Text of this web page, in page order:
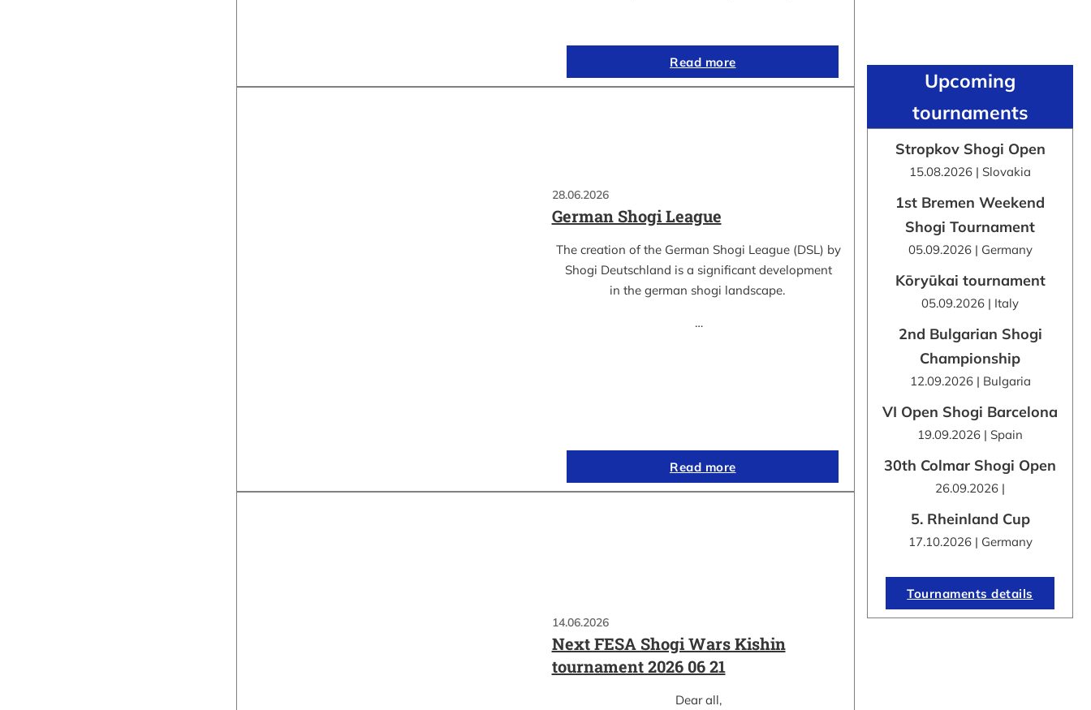
Read more
28.06.2026
German Shogi League
The creation of the German Shogi League (DSL) by
Shogi Deutschland is a significant development
in the german shogi landscape.
…
Read more
14.06.2026
Next FESA Shogi Wars Kishin
tournament 2026 06 21
Dear all,
Upcoming
tournaments
Stropkov Shogi Open
15.08.2026 | Slovakia
1st Bremen Weekend
Shogi Tournament
05.09.2026 | Germany
Kōryūkai tournament
05.09.2026 | Italy
2nd Bulgarian Shogi
Championship
12.09.2026 | Bulgaria
VI Open Shogi Barcelona
19.09.2026 | Spain
30th Colmar Shogi Open
26.09.2026 |
5. Rheinland Cup
17.10.2026 | Germany
Tournaments details